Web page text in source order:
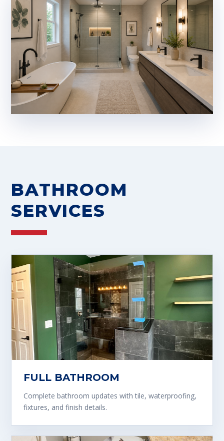
BATHROOM
SERVICES
FULL BATHROOM
Complete bathroom updates with tile, waterproofing,
fixtures, and finish details.